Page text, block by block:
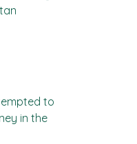
to
in the